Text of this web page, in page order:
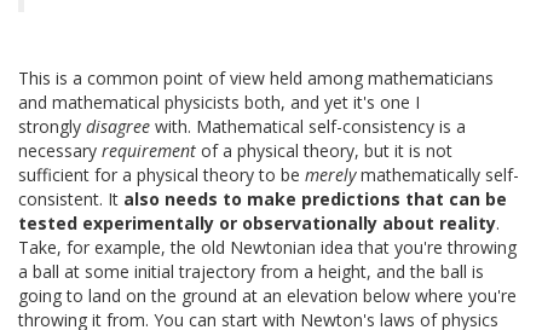
This is a common point of view held among mathematicians
and mathematical physicists both, and yet it's one I
strongly disagree with. Mathematical self-consistency is a
necessary requirement of a physical theory, but it is not
sufficient for a physical theory to be merelymathematically self-
consistent. It also needs to make predictions that can be
tested experimentally or observationally about reality.
Take, for example, the old Newtonian idea that you're throwing
a ball at some initial trajectory from a height, and the ball is
going to land on the ground at an elevation below where you're
throwing it from. You can start with Newton's laws of physics